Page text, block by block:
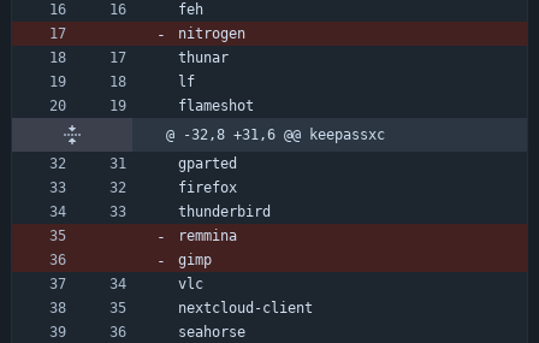
feh
nitrogen
thunar
lf
flameshot
@ -32,8 +31,6 @@ keepassxc
gparted
firefox
thunderbird
remmina
gimp
vlc
nextcloud-client
seahorse